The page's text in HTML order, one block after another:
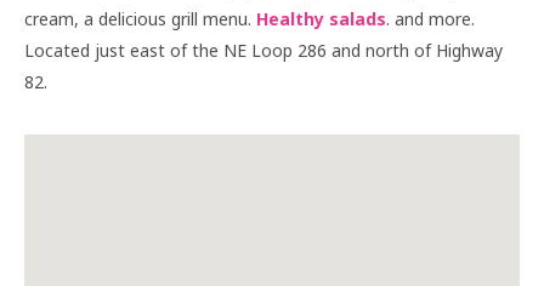
cream, a delicious grill menu. Healthy salads. and more.
Located just east of the NE Loop 286 and north of Highway
82.